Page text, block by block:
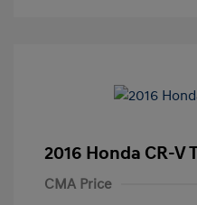
2016 Honda CR-V
CMA Price